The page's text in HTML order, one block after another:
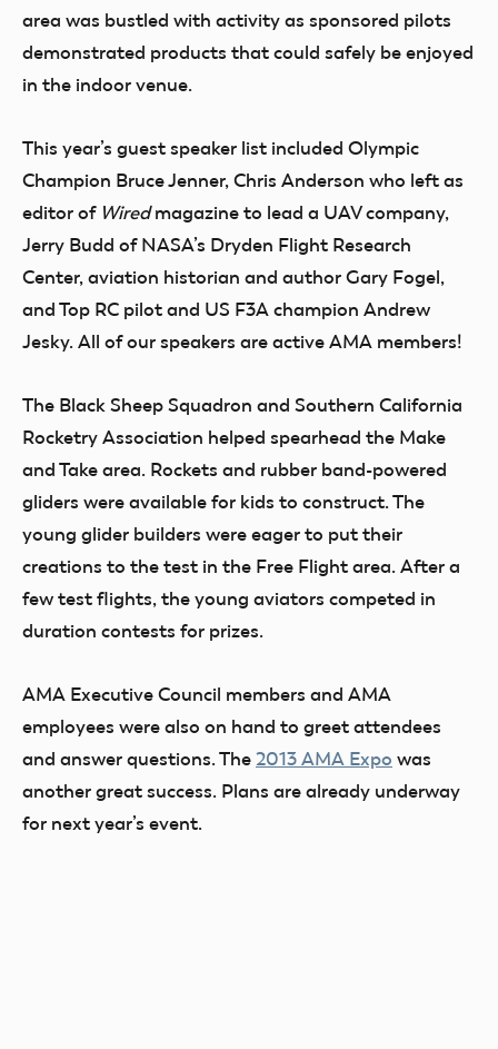
area was bustled with activity as sponsored pilots
demonstrated products that could safely be enjoyed
in the indoor venue.
This year’s guest speaker list included Olympic
Champion Bruce Jenner, Chris Anderson who left as
editor of Wiredmagazine to lead a UAV company,
Jerry Budd of NASA’s Dryden Flight Research
Center, aviation historian and author Gary Fogel,
and Top RC pilot and US F3A champion Andrew
Jesky. All of our speakers are active AMA members!
The Black Sheep Squadron and Southern California
Rocketry Association helped spearhead the Make
and Take area. Rockets and rubber band-powered
gliders were available for kids to construct. The
young glider builders were eager to put their
creations to the test in the Free Flight area. After a
few test flights, the young aviators competed in
duration contests for prizes.
AMA Executive Council members and AMA
employees were also on hand to greet attendees
and answer questions. The 2013 AMA Expo was
another great success. Plans are already underway
for next year’s event.